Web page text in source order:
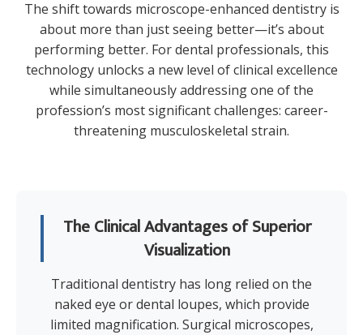
The shift towards microscope-enhanced dentistry is
about more than just seeing better—it’s about
performing better. For dental professionals, this
technology unlocks a new level of clinical excellence
while simultaneously addressing one of the
profession’s most significant challenges: career-
threatening musculoskeletal strain.
The Clinical Advantages of Superior
Visualization
Traditional dentistry has long relied on the
naked eye or dental loupes, which provide
limited magnification. Surgical microscopes,